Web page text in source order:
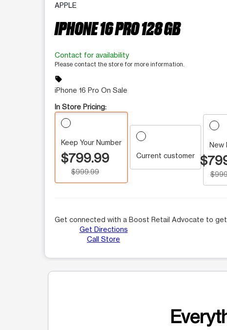
APPLE
IPHONE 16 PRO 128 GB
Contact for availability
Please contact the store for more information.
sell
iPhone 16 Pro On Sale
In Store Pricing:
Keep Your Number
$799.99
$999.99
Current customer
New
Get connected with a Boost Retail Advocate to
Get Directions
Call Store